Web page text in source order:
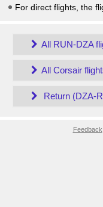
For direct flights, the
All RUN-DZA
All Corsair
Return (DZA-
Feedback